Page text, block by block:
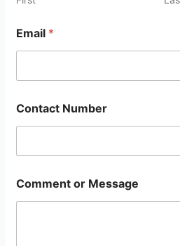
Email *
Contact Number
Comment or Message